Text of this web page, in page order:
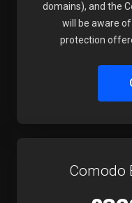
domains), and the
will be aware
protection
Comodo